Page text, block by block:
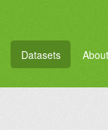
Datasets About